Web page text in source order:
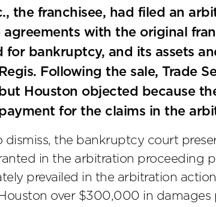
the franchisee, had filed an
with the original
for bankruptcy, and its assets
Following the sale, Trade
Houston objected because
for the claims in the
dismiss, the bankruptcy court
in the arbitration proceeding
prevailed in the arbitration
over $300,000 in damages